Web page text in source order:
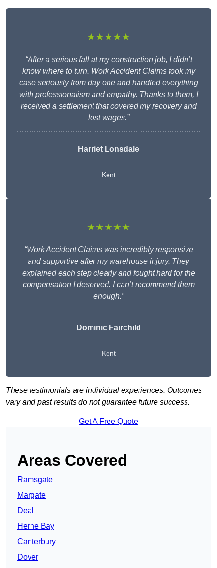
★★★★★
“After a serious fall at my construction job, I didn’t
know where to turn. Work Accident Claims took my
case seriously from day one and handled everything
with professionalism and empathy. Thanks to them, I
received a settlement that covered my recovery and
lost wages.”
Harriet Lonsdale
Kent
★★★★★
“Work Accident Claims was incredibly responsive
and supportive after my warehouse injury. They
explained each step clearly and fought hard for the
compensation I deserved. I can’t recommend them
enough.”
Dominic Fairchild
Kent
These testimonials are individual experiences. Outcomes
vary and past results do not guarantee future success.
Get A Free Quote
Areas Covered
Ramsgate
Margate
Deal
Herne Bay
Canterbury
Dover